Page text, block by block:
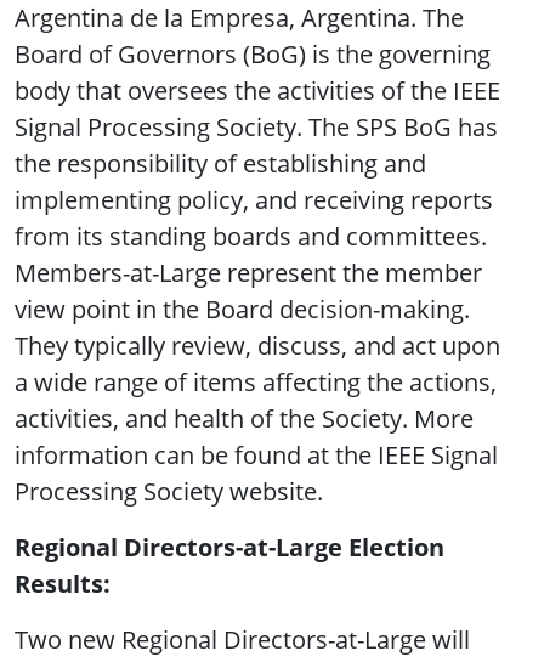
Argentina de la Empresa, Argentina. The
Board of Governors (BoG) is the governing
body that oversees the activities of the IEEE
Signal Processing Society. The SPS BoG has
the responsibility of establishing and
implementing policy, and receiving reports
from its standing boards and committees.
Members-at-Large represent the member
view point in the Board decision-making.
They typically review, discuss, and act upon
a wide range of items affecting the actions,
activities, and health of the Society. More
information can be found at the IEEE Signal
Processing Society website.
Regional Directors-at-Large Election
Results:
Two new Regional Directors-at-Large will